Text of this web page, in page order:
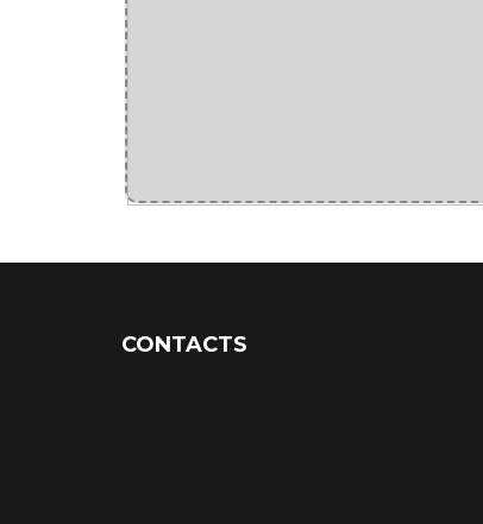
CONTACTS